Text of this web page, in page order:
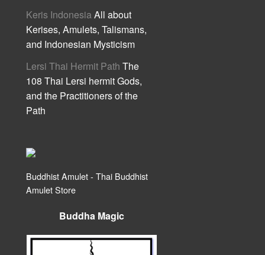
Keris Indonesia All about
Kerises, Amulets, Talismans,
and Indonesian Mysticism
Lersi Thai Hermit Path The
108 Thai Lersi hermit Gods,
and the Practitioners of the
Path
Buddhist Amulet - Thai Buddhist
Amulet Store
Buddha Magic